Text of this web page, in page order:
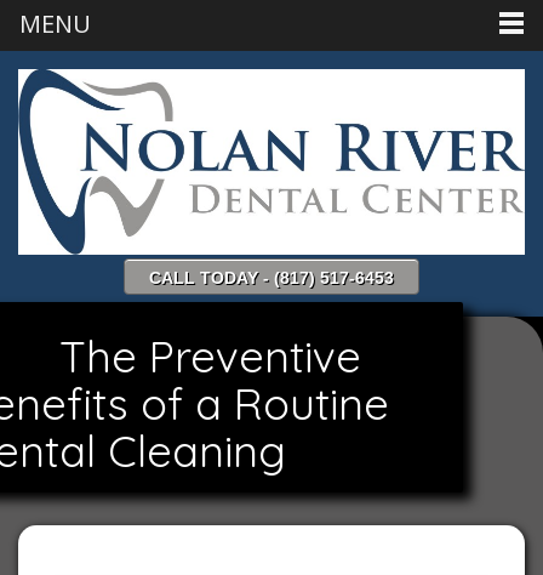
CALL TODAY - (817) 517-6453
The Preventive
of a Routine
Cleaning
MENU